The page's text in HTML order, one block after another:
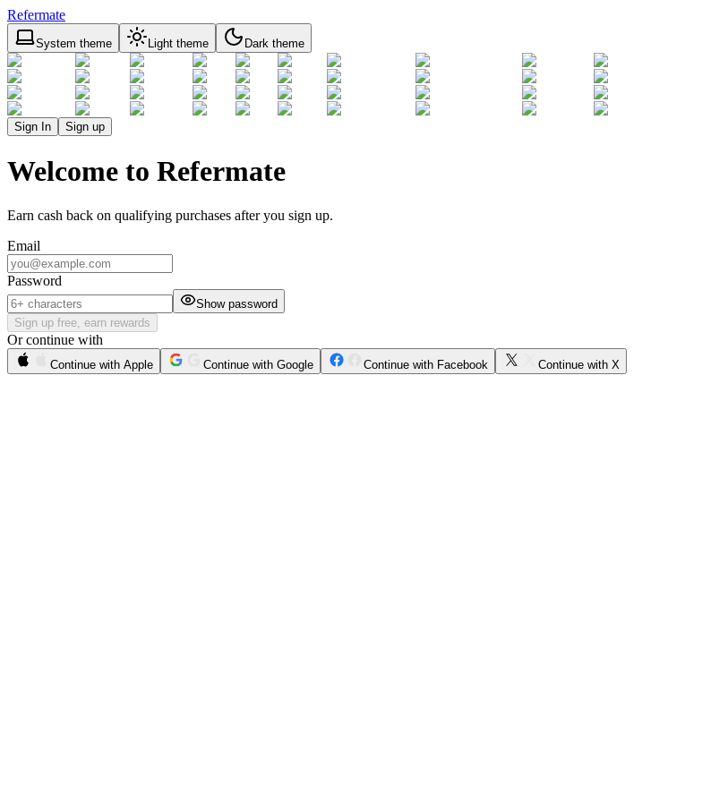
Refermate
System theme Light theme Dark theme
Sign In Sign up
Welcome to Refermate
Earn cash back on qualifying purchases after you sign up.
Email
Password
Show password
Sign up free, earn rewards
Or continue with
Continue with Apple Continue with Google Continue with Facebook Continue with X